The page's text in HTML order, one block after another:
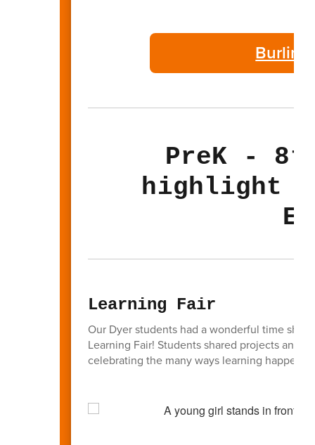
PreK -
highlight
Learning Fair
Our Dyer students had a wonderful time
Learning Fair! Students shared projects and
celebrating the many ways learning happens